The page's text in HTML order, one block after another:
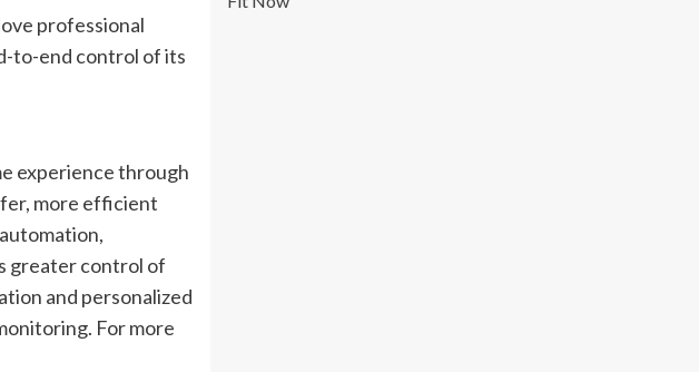
professional
to-end control of its
experience through
more efficient
greater control of
and personalized
For more